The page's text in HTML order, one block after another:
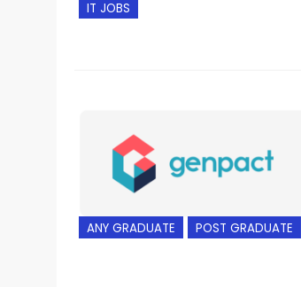
IT JOBS
ANY GRADUATE POST GRADUATE